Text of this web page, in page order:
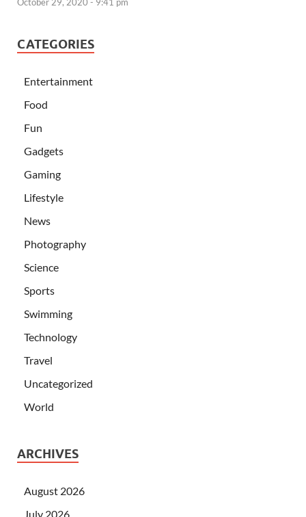
CATEGORIES
Entertainment
Food
Fun
Gadgets
Gaming
Lifestyle
News
Photography
Science
Sports
Swimming
Technology
Travel
Uncategorized
World
ARCHIVES
August 2026
July 2026